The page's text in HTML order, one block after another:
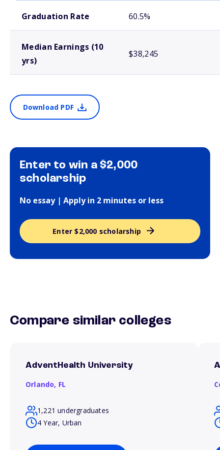
Graduation Rate 60.5%
Median Earnings (10
yrs)
$38,245
Download PDF
Enter to win a $2,000
scholarship
No essay | Apply in 2 minutes or less
Enter $2,000 scholarship
Compare similar colleges
AdventHealth University
Orlando, FL
1,221 undergraduates
4 Year, Urban